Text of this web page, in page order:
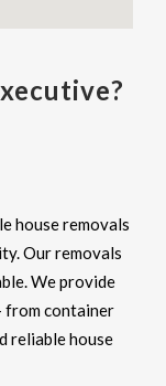
house removals
Our removals
We provide
from container
reliable house